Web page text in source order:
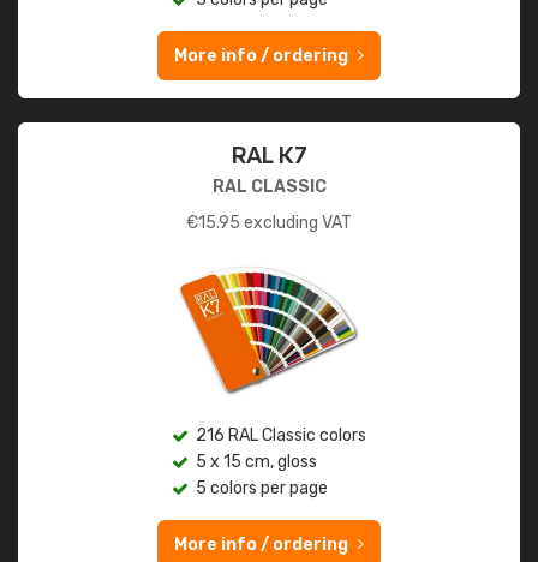
More info / ordering
RAL K7
RAL CLASSIC
€15.95 excluding VAT
216 RAL Classic colors
5 x 15 cm, gloss
5 colors per page
More info / ordering